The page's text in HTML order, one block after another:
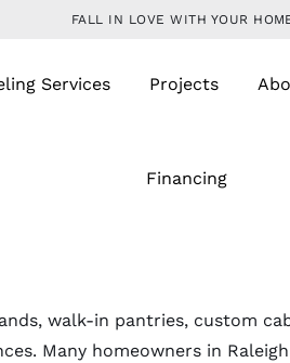
FALL IN LOVE WITH YOUR
Services Projects
Financing
walk-in pantries, custom
Many homeowners in